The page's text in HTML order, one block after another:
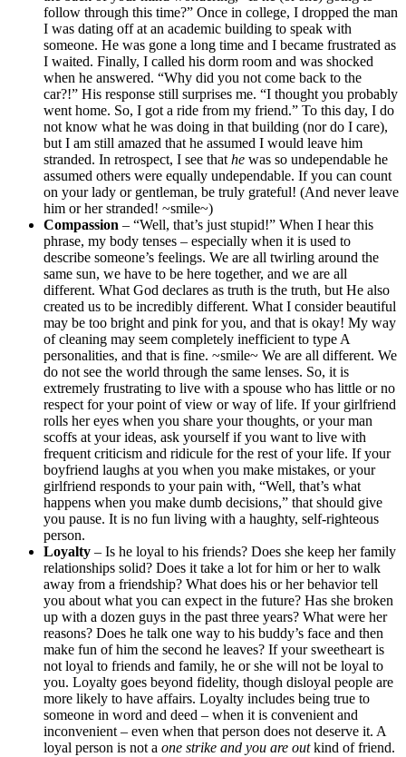
follow through this time?” Once in college, I dropped the man
I was dating off at an academic building to speak with
someone. He was gone a long time and I became frustrated as
I waited. Finally, I called his dorm room and was shocked
when he answered. “Why did you not come back to the
car?!” His response still surprises me. “I thought you probably
went home. So, I got a ride from my friend.” To this day, I do
not know what he was doing in that building (nor do I care),
but I am still amazed that he assumed I would leave him
stranded. In retrospect, I see that he was so undependable he
assumed others were equally undependable. If you can count
on your lady or gentleman, be truly grateful! (And never leave
him or her stranded! ~smile~)
Compassion – “Well, that’s just stupid!” When I hear this
phrase, my body tenses – especially when it is used to
describe someone’s feelings. We are all twirling around the
same sun, we have to be here together, and we are all
different. What God declares as truth is the truth, but He also
created us to be incredibly different. What I consider beautiful
may be too bright and pink for you, and that is okay! My way
of cleaning may seem completely inefficient to type A
personalities, and that is fine. ~smile~ We are all different. We
do not see the world through the same lenses. So, it is
extremely frustrating to live with a spouse who has little or no
respect for your point of view or way of life. If your girlfriend
rolls her eyes when you share your thoughts, or your man
scoffs at your ideas, ask yourself if you want to live with
frequent criticism and ridicule for the rest of your life. If your
boyfriend laughs at you when you make mistakes, or your
girlfriend responds to your pain with, “Well, that’s what
happens when you make dumb decisions,” that should give
you pause. It is no fun living with a haughty, self-righteous
person.
Loyalty – Is he loyal to his friends? Does she keep her family
relationships solid? Does it take a lot for him or her to walk
away from a friendship? What does his or her behavior tell
you about what you can expect in the future? Has she broken
up with a dozen guys in the past three years? What were her
reasons? Does he talk one way to his buddy’s face and then
make fun of him the second he leaves? If your sweetheart is
not loyal to friends and family, he or she will not be loyal to
you. Loyalty goes beyond fidelity, though disloyal people are
more likely to have affairs. Loyalty includes being true to
someone in word and deed – when it is convenient and
inconvenient – even when that person does not deserve it. A
loyal person is not a one strike and you are outkind of friend.